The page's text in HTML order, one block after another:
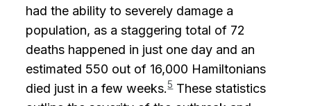
had the ability to severely damage a
population, as a staggering total of 72
deaths happened in just one day and an
estimated 550 out of 16,000 Hamiltonians
died just in a few weeks.5These statistics